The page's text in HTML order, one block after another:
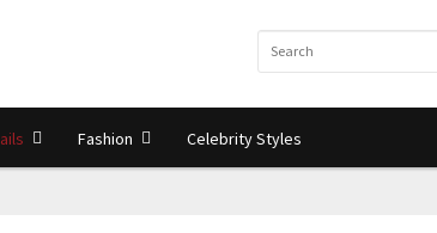
Fashion Celebrity Styles